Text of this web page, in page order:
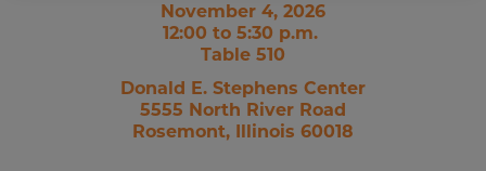
November 4, 2026
12:00 to 5:30 p.m.
Table 510
Donald E. Stephens Center
5555 North River Road
Rosemont, Illinois 60018